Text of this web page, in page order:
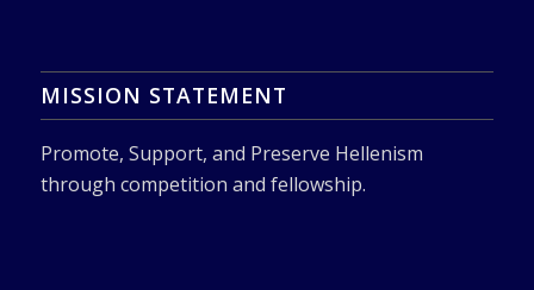
MISSION STATEMENT
Promote, Support, and Preserve Hellenism
through competition and fellowship.